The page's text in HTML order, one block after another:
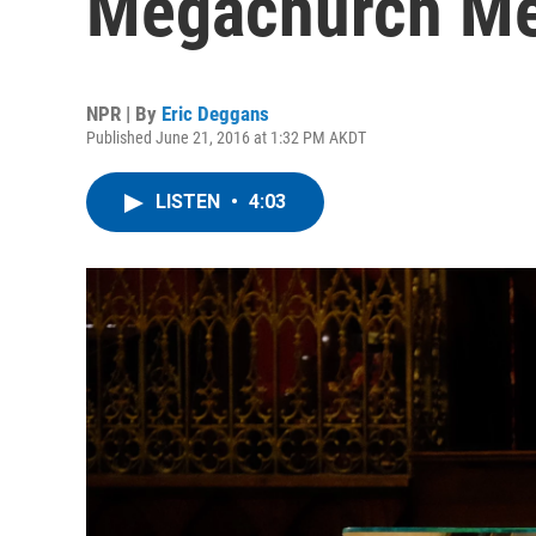
NPR | By Eric Deggans
Published June 21, 2016 at 1:32 PM AKDT
LISTEN • 4:03